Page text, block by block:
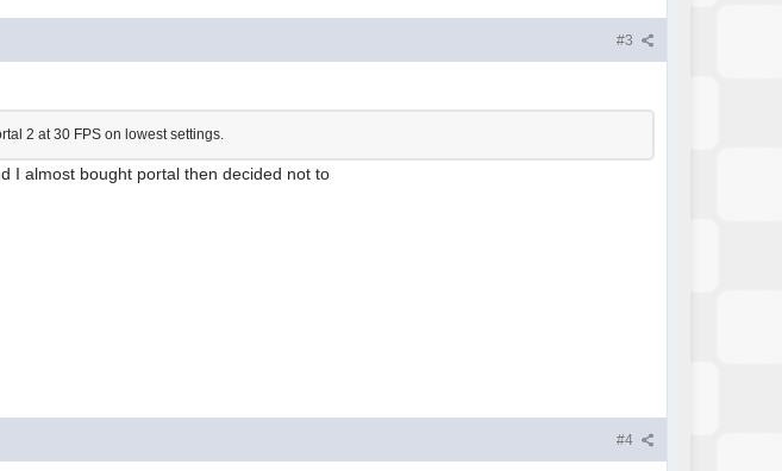
#3
2 at 30 FPS on lowest settings.
I almost bought portal then decided not to
#4